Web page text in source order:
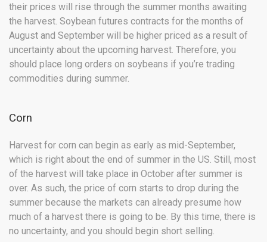
their prices will rise through the summer months awaiting
the harvest. Soybean futures contracts for the months of
August and September will be higher priced as a result of
uncertainty about the upcoming harvest. Therefore, you
should place long orders on soybeans if you’re trading
commodities during summer.
Corn
Harvest for corn can begin as early as mid-September,
which is right about the end of summer in the US. Still, most
of the harvest will take place in October after summer is
over. As such, the price of corn starts to drop during the
summer because the markets can already presume how
much of a harvest there is going to be. By this time, there is
no uncertainty, and you should begin short selling.